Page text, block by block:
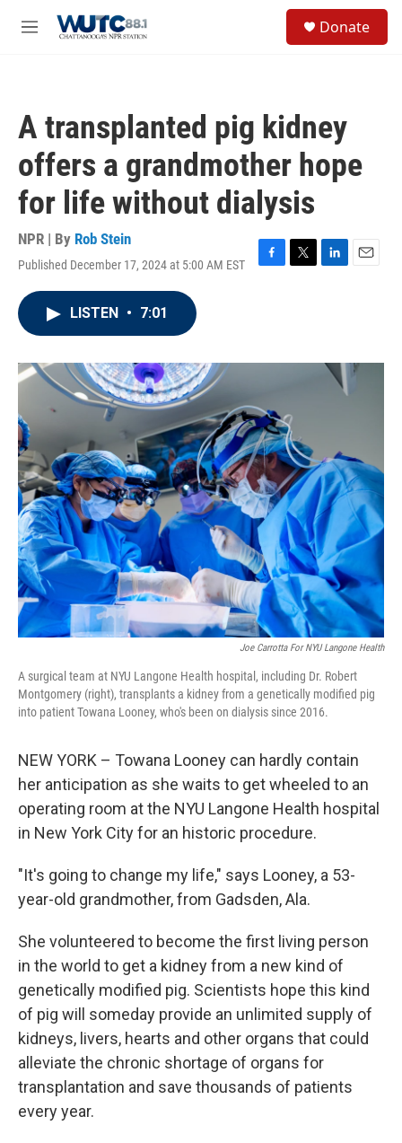
M
Donate
A transplanted pig kidney
offers a grandmother hope
for life without dialysis
NPR | By Rob Stein
Published December 17, 2024 at 5:00 AM EST
F
o
T
r
L
I
E
LISTEN • 7:01
Joe Carrotta For NYU Langone Health
A surgical team at NYU Langone Health hospital, including Dr. Robert
Montgomery (right), transplants a kidney from a genetically modified pig
into patient Towana Looney, who's been on dialysis since 2016.
NEW YORK – Towana Looney can hardly contain
her anticipation as she waits to get wheeled to an
operating room at the NYU Langone Health hospital
in New York City for an historic procedure.
"It's going to change my life," says Looney, a 53-
year-old grandmother, from Gadsden, Ala.
She volunteered to become the first living person
in the world to get a kidney from a new kind of
genetically modified pig. Scientists hope this kind
of pig will someday provide an unlimited supply of
kidneys, livers, hearts and other organs that could
alleviate the chronic shortage of organs for
transplantation and save thousands of patients
every year.